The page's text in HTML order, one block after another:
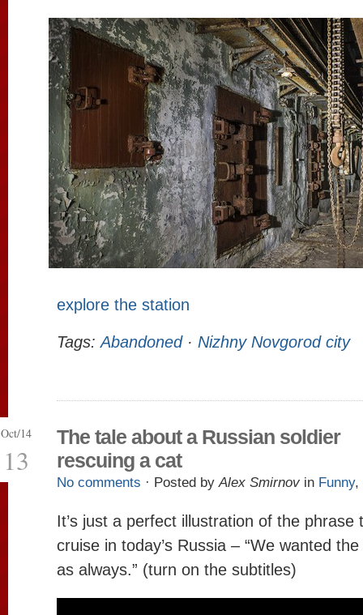
explore the station
Tags:Abandoned· Nizhny Novgorod city
Oct/14
13
The tale about a Russian soldier
rescuing a cat
No comments · Posted byAlex Smirnov in Funny,
It’s just a perfect illustration of the phrase
cruise in today’s Russia – “We wanted
as always.” (turn on the subtitles)